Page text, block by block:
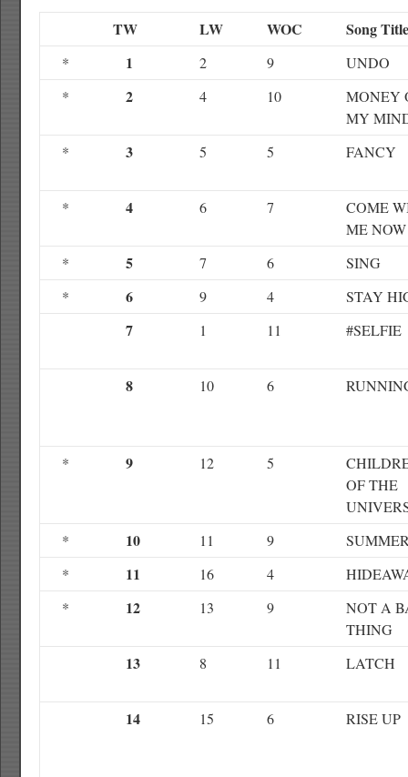
TW LW WOC Song Title
* 1 2 9
UNDO
*
2 4 10
MONEY
MY
*
3 5 5 FANCY
* 4 6 7
COME
ME NOW
*
5 7 6
SING
*
6 9 4 STAY
7 1 11 #SELFIE
8 10 6
* 9 12 5
OF THE
*
10 11 9
*
11 16 4
*
12 13 9
NOT A
THING
13 8 11 LATCH
14 15 6 RISE UP